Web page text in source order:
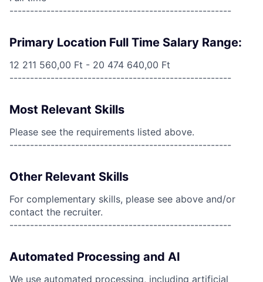
------------------------------------------------------
Primary Location Full Time Salary Range:
12 211 560,00 Ft - 20 474 640,00 Ft
------------------------------------------------------
Most Relevant Skills
Please see the requirements listed above.
------------------------------------------------------
Other Relevant Skills
For complementary skills, please see above and/or
contact the recruiter.
------------------------------------------------------
Automated Processing and AI
We use automated processing, including artificial